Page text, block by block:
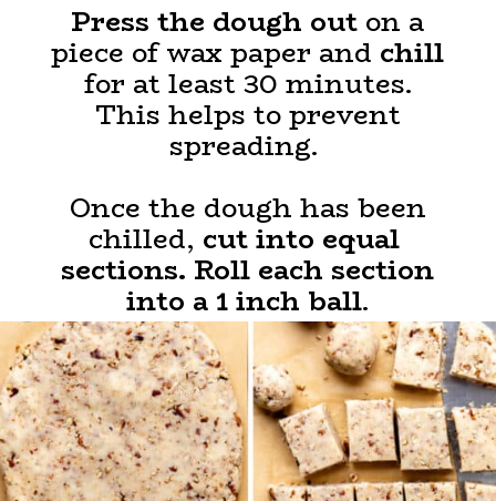
Press the dough out on a
piece of wax paper and chill
for at least 30 minutes.
This helps to prevent
spreading.
Once the dough has been
chilled, cut into equal
sections. Roll each section
into a 1 inch ball.